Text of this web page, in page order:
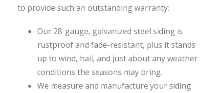
to provide such an outstanding warranty:
Our 28-gauge, galvanized steel siding is
rustproof and fade-resistant, plus it stands
up to wind, hail, and just about any weather
conditions the seasons may bring.
We measure and manufacture your siding